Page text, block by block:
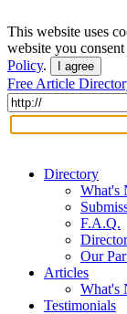
This website uses
website you
Policy. I agree
Free Article
Directory
What's
F.A.Q.
Our
Articles
What's
Testimonials